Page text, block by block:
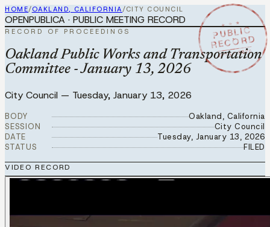
HOME/OAKLAND, CALIFORNIA/CITY COUNCIL
★ ★ ★
PUBLIC
RECORD
JAN 13 2026
OPENPUBLICA · PUBLIC MEETING RECORD
RECORD OF PROCEEDINGS
Oakland Public Works and Transportation
Committee - January 13, 2026
City Council — Tuesday, January 13, 2026
BODY
Oakland, California
SESSION
City Council
DATE
Tuesday, January 13, 2026
STATUS
FILED
VIDEO RECORD